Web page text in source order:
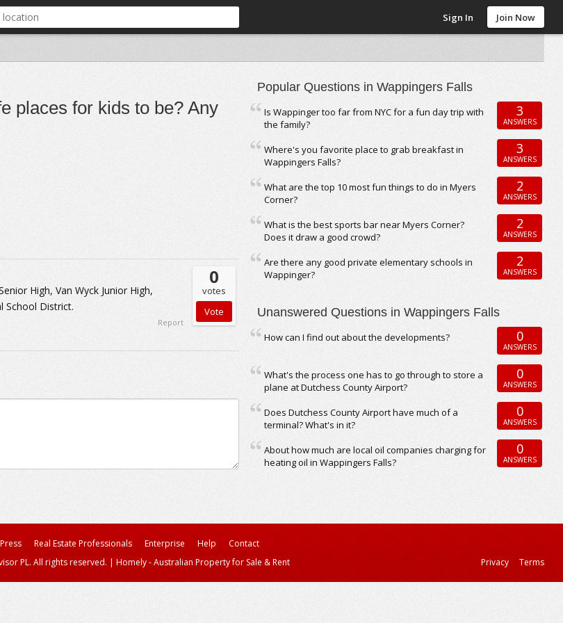
Sign In Join Now
places for kids to be? Any
High, Van Wyck Junior High,
School District.
0
votes
Report
Popular Questions in Wappingers Falls
Is Wappinger too far from NYC for a fun day trip with
the family?
3
ANSWERS
Where's you favorite place to grab breakfast in
Wappingers Falls?
3
ANSWERS
What are the top 10 most fun things to do in Myers
Corner?
2
ANSWERS
What is the best sports bar near Myers Corner?
Does it draw a good crowd?
2
ANSWERS
Are there any good private elementary schools in
Wappinger?
2
ANSWERS
Unanswered Questions in Wappingers Falls
How can I find out about the developments? 0
ANSWERS
What's the process one has to go through to store a
plane at Dutchess County Airport?
0
ANSWERS
Does Dutchess County Airport have much of a
terminal? What's in it?
0
ANSWERS
About how much are local oil companies charging for
heating oil in Wappingers Falls?
0
ANSWERS
Press Real Estate Professionals Enterprise Help
Contact
PL. All rights reserved. | Homely - Australian Property for Sale & Rent Privacy Terms